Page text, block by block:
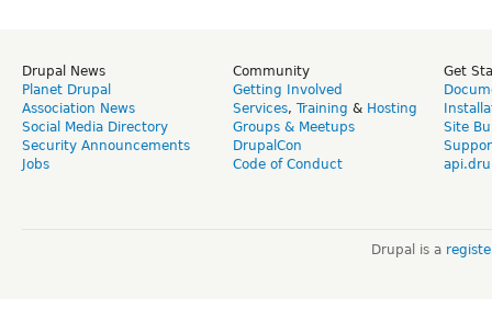
Drupal News
Planet Drupal
Association News
Social Media Directory
Security Announcements
Jobs
Community
Getting Involved
Services, Training & Hosting
Groups & Meetups
DrupalCon
Code of Conduct
Get
Site
Drupal is a